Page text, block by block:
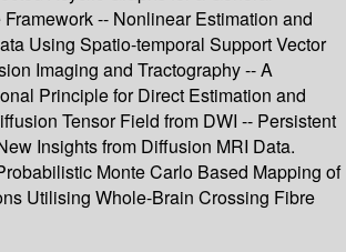
-- Nonlinear Estimation and
Using Spatio-temporal Support Vector
Imaging and Tractography -- A
Principle for Direct Estimation and
Tensor Field from DWI -- Persistent
Insights from Diffusion MRI Data.
Monte Carlo Based Mapping of
Utilising Whole-Brain Crossing Fibre